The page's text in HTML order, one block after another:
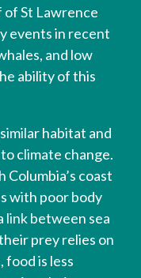
St Lawrence
events in recent
and low
ability of this
habitat and
climate change.
coast
with poor body
link between sea
prey relies on
food is less